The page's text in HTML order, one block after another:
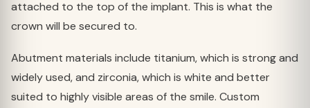
attached to the top of the implant. This is what the
crown will be secured to.
Abutment materials include titanium, which is strong and
widely used, and zirconia, which is white and better
suited to highly visible areas of the smile. Custom